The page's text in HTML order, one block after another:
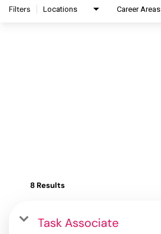
Filters Locations Career Areas
8 Results
Task Associate